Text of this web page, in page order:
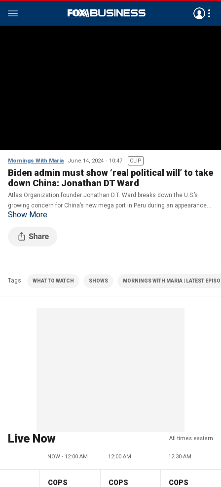
Mornings With Maria June 14, 2024 10:47 CLIP
Biden admin must show ‘real political will’ to take
down China: Jonathan DT Ward
Atlas Organization founder Jonathan D.T. Ward breaks down the U.S.’s
growing concern for China’s new mega port in Peru during an appearance
on ‘Morning with Maria.’
Show More
Tags WHAT TO WATCH SHOWS MORNINGS WITH MARIA | LATEST
Live Now All times eastern
NOW - 12:00 AM 12:00 AM 12:30 AM
COPS COPS COPS